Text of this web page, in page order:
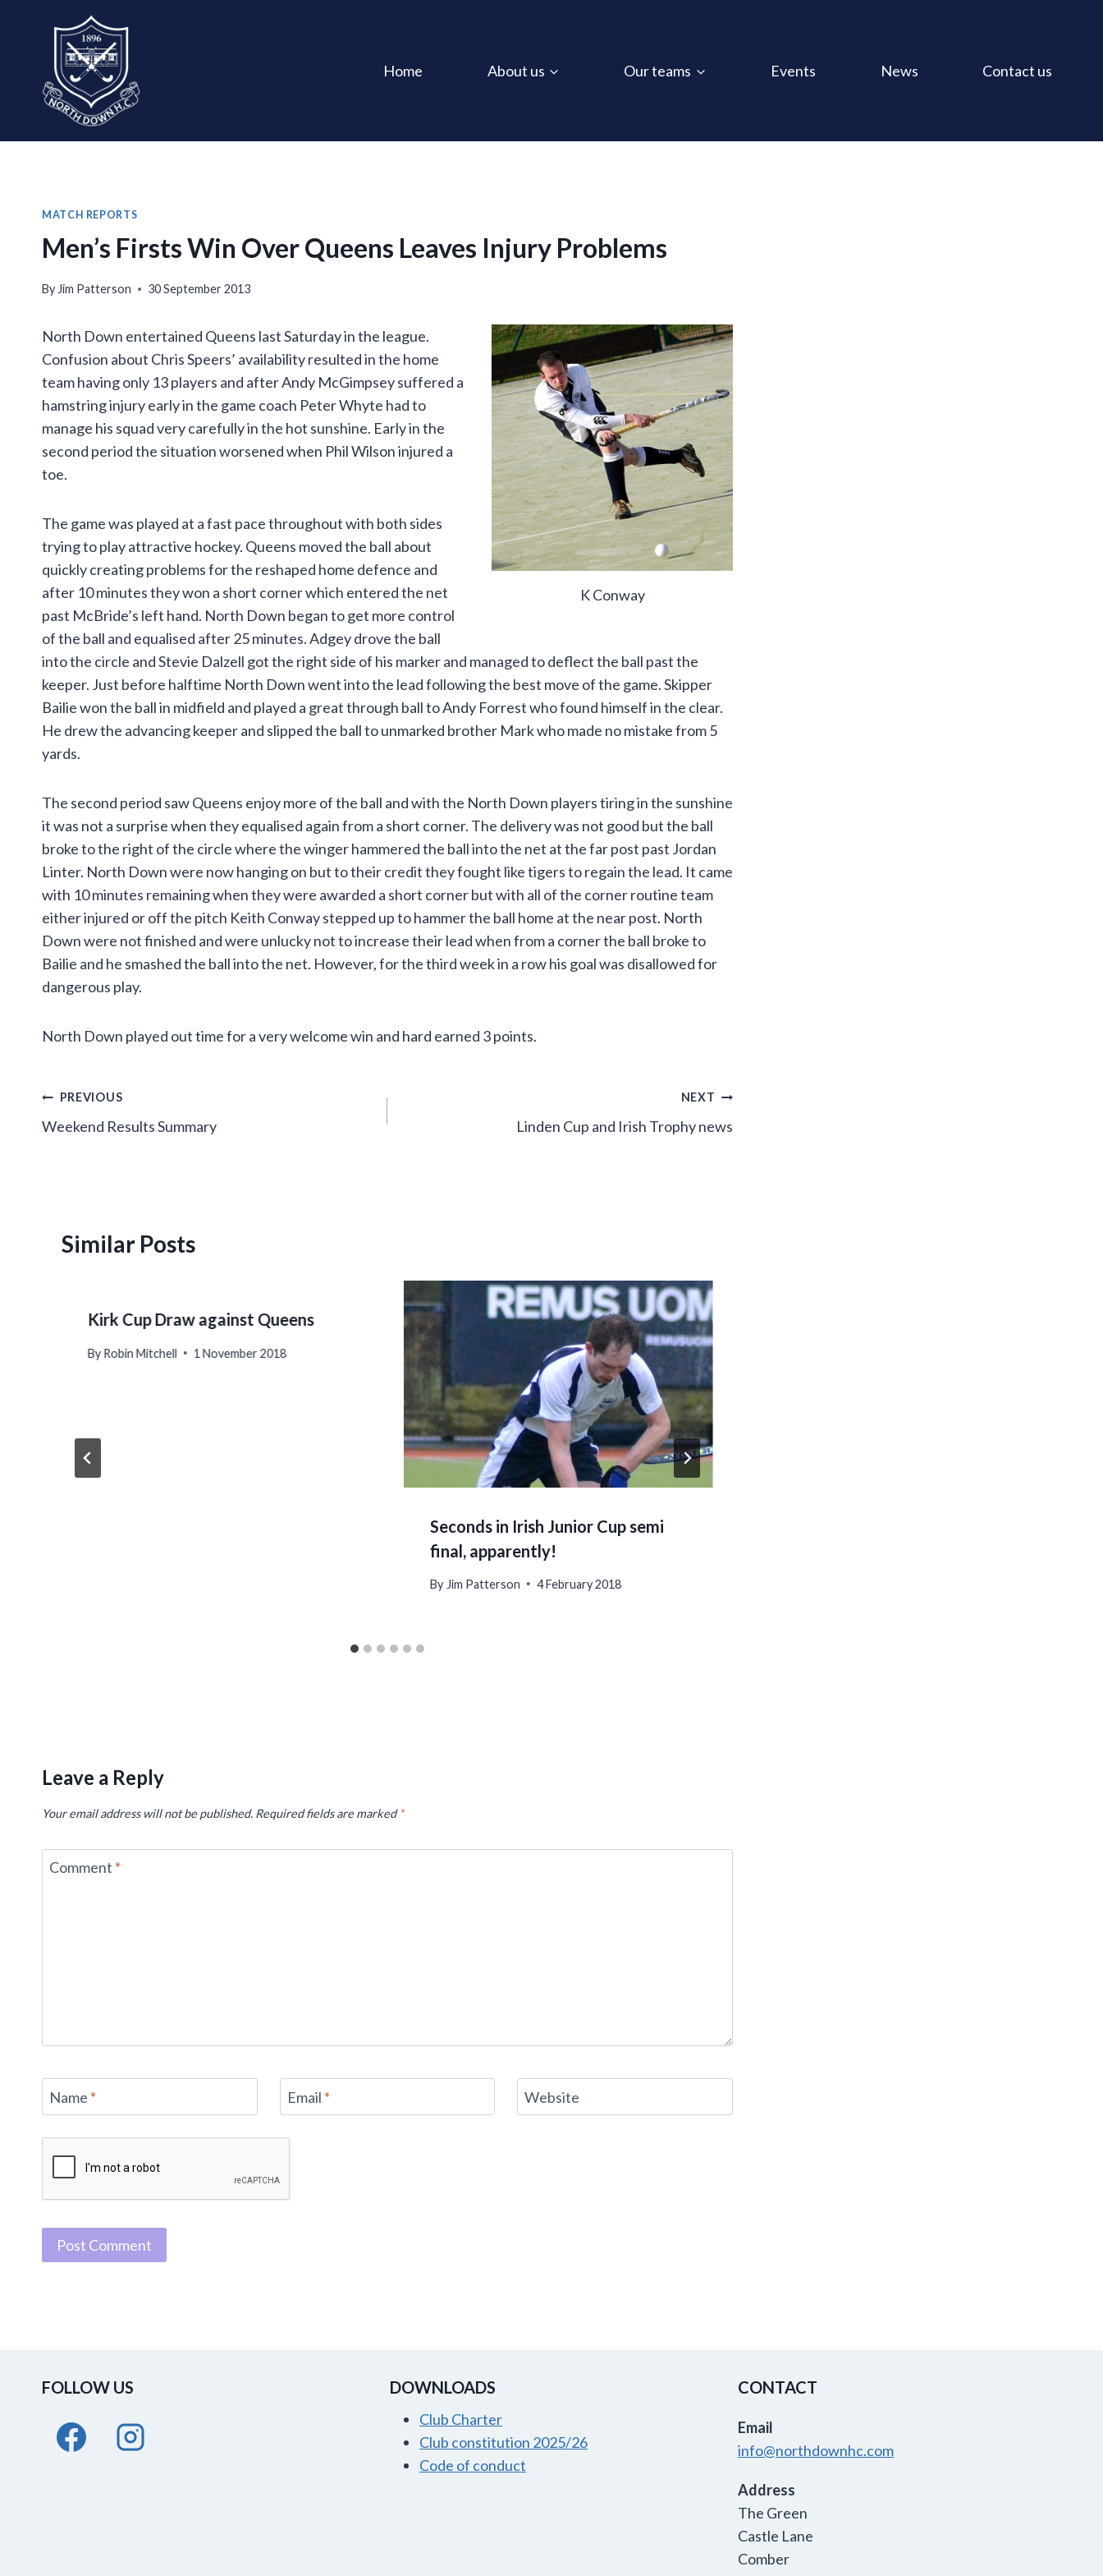
Home About us Our teams Events News Contact us
MATCH REPORTS
Men’s Firsts Win Over Queens Leaves Injury Problems
By Jim Patterson 30 September 2013
K Conway
North Down entertained Queens last Saturday in the league.
Confusion about Chris Speers’ availability resulted in the home
team having only 13 players and after Andy McGimpsey suffered a
hamstring injury early in the game coach Peter Whyte had to
manage his squad very carefully in the hot sunshine. Early in the
second period the situation worsened when Phil Wilson injured a
toe.
The game was played at a fast pace throughout with both sides
trying to play attractive hockey. Queens moved the ball about
quickly creating problems for the reshaped home defence and
after 10 minutes they won a short corner which entered the net
past McBride’s left hand. North Down began to get more control
of the ball and equalised after 25 minutes. Adgey drove the ball
into the circle and Stevie Dalzell got the right side of his marker and managed to deflect the ball past the
keeper. Just before halftime North Down went into the lead following the best move of the game. Skipper
Bailie won the ball in midfield and played a great through ball to Andy Forrest who found himself in the clear.
He drew the advancing keeper and slipped the ball to unmarked brother Mark who made no mistake from 5
yards.
The second period saw Queens enjoy more of the ball and with the North Down players tiring in the sunshine
it was not a surprise when they equalised again from a short corner. The delivery was not good but the ball
broke to the right of the circle where the winger hammered the ball into the net at the far post past Jordan
Linter. North Down were now hanging on but to their credit they fought like tigers to regain the lead. It came
with 10 minutes remaining when they were awarded a short corner but with all of the corner routine team
either injured or off the pitch Keith Conway stepped up to hammer the ball home at the near post. North
Down were not finished and were unlucky not to increase their lead when from a corner the ball broke to
Bailie and he smashed the ball into the net. However, for the third week in a row his goal was disallowed for
dangerous play.
North Down played out time for a very welcome win and hard earned 3 points.
Post
navigation
PREVIOUS
Weekend Results Summary
NEXT
Linden Cup and Irish Trophy news
Similar Posts
Kirk Cup Draw against Queens
By Robin Mitchell 1 November 2018
Seconds in Irish Junior Cup semi
final, apparently!
By Jim Patterson 4 February 2018
Leave a Reply
Your email address will not be published. Required fields are marked*
Comment *
Name * Email * Website
FOLLOW US DOWNLOADS
Club Charter
Club constitution 2025/26
Code of conduct
CONTACT
Email
info@northdownhc.com
Address
The Green
Castle Lane
Comber